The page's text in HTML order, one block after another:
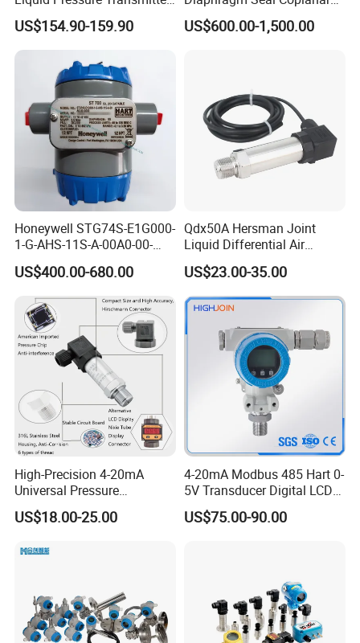
Sensor
US$154.90-159.90
Differential Pressure
Transmitter
US$600.00-1,500.00
Honeywell STG74S-E1G000-
1-G-AHS-11S-A-00A0-00-
0000 Pressure Sensor
Transducer Transmitter
US$400.00-680.00
Qdx50A Hersman Joint
Liquid Differential Air
Pressure and Temperature
Transducer Sensor
US$23.00-35.00
High-Precision 4-20mA
Universal Pressure
Transmitter SS316L for
Industrial Use
US$18.00-25.00
4-20mA Modbus 485 Hart 0-
5V Transducer Digital LCD
Display Explosion-Proof
Pressure Sensor
US$75.00-90.00